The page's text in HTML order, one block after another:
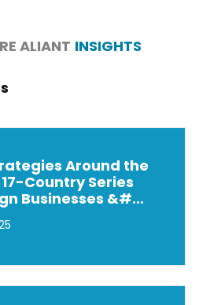
ALIANT INSIGHTS
Around the
Country Series
Businesses &#...